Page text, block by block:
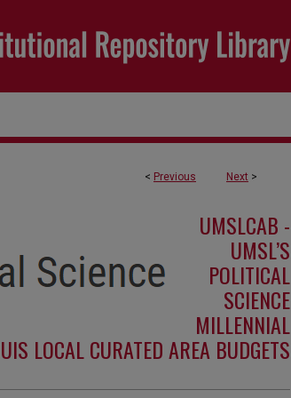
< Previous Next >
UMSLCAB -
UMSL’S
POLITICAL
SCIENCE
MILLENNIAL
LOCAL CURATED AREA BUDGETS